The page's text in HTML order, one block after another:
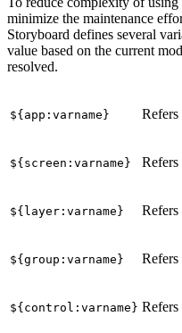
minimize the maintenance
Storyboard defines several
value based on the current
resolved.
${app:varname}
${screen:varname} Refers
${layer:varname}
${group:varname}
${control:varname}